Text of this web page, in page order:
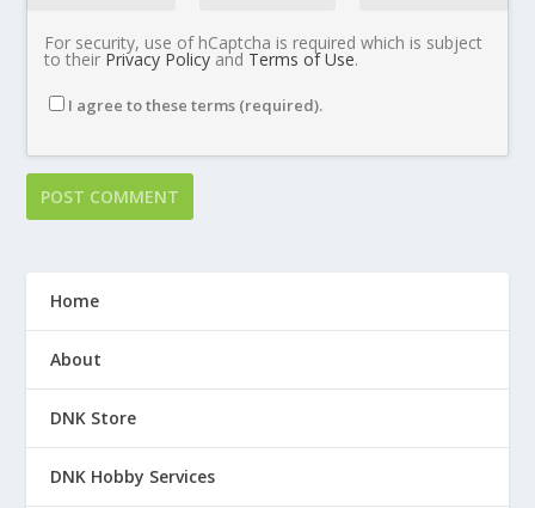
For security, use of hCaptcha is required which is subject
to their Privacy Policy and Terms of Use.
I agree to these terms (required).
Home
About
DNK Store
DNK Hobby Services